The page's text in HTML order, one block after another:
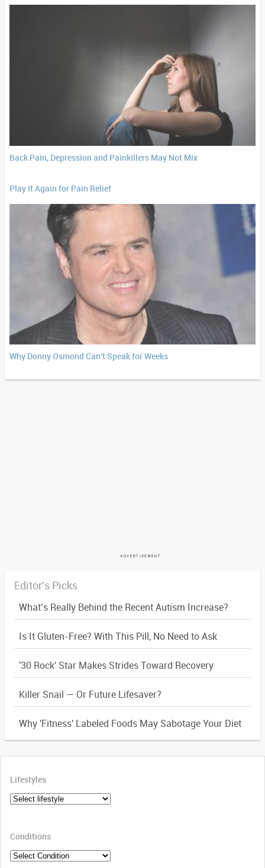
Back Pain, Depression and Painkillers May Not Mix
Play It Again for Pain Relief
Why Donny Osmond Can't Speak for Weeks
Editor's Picks
What’s Really Behind the Recent Autism Increase?
Is It Gluten-Free? With This Pill, No Need to Ask
'30 Rock' Star Makes Strides Toward Recovery
Killer Snail — Or Future Lifesaver?
Why 'Fitness' Labeled Foods May Sabotage Your Diet
Lifestyles
Conditions